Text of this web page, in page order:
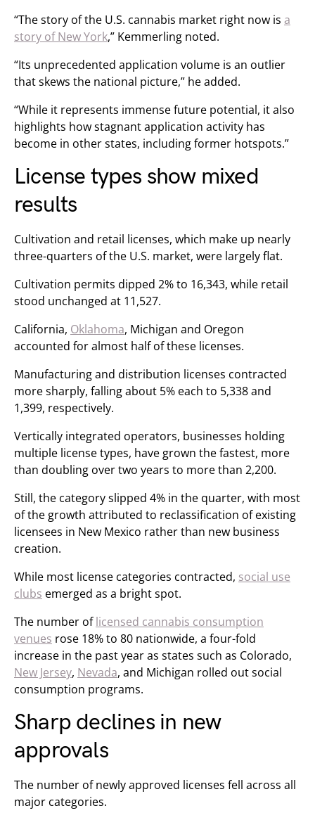
“The story of the U.S. cannabis market right now is a
story of New York,” Kemmerling noted.
“Its unprecedented application volume is an outlier
that skews the national picture,” he added.
“While it represents immense future potential, it also
highlights how stagnant application activity has
become in other states, including former hotspots.”
License types show mixed
results
Cultivation and retail licenses, which make up nearly
three-quarters of the U.S. market, were largely flat.
Cultivation permits dipped 2% to 16,343, while retail
stood unchanged at 11,527.
California, Oklahoma, Michigan and Oregon
accounted for almost half of these licenses.
Manufacturing and distribution licenses contracted
more sharply, falling about 5% each to 5,338 and
1,399, respectively.
Vertically integrated operators, businesses holding
multiple license types, have grown the fastest, more
than doubling over two years to more than 2,200.
Still, the category slipped 4% in the quarter, with most
of the growth attributed to reclassification of existing
licensees in New Mexico rather than new business
creation.
While most license categories contracted, social use
clubs emerged as a bright spot.
The number oflicensed cannabis consumption
venues rose 18% to 80 nationwide, a four-fold
increase in the past year as states such as Colorado,
New Jersey, Nevada, and Michigan rolled out social
consumption programs.
Sharp declines in new
approvals
The number of newly approved licenses fell across all
major categories.